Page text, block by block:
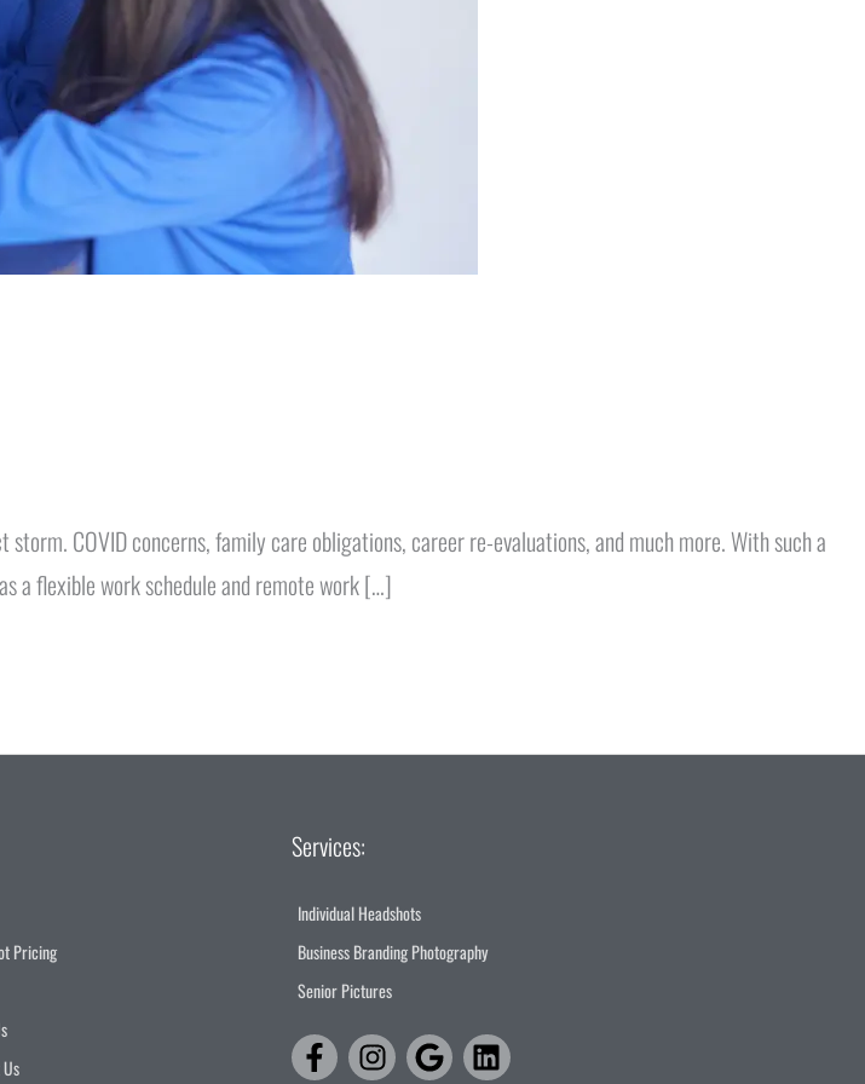
COVID concerns, family care obligations, career re-evaluations, and much more. With such a
a flexible work schedule and remote work […]
Pricing
Services:
Individual Headshots
Business Branding Photography
Senior Pictures
Facebook-Instagram
GoogleLinkedin